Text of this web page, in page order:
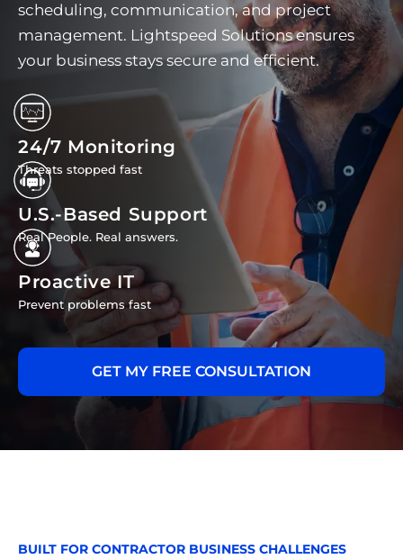
scheduling, communication, and project
management. Lightspeed Solutions ensures
your business stays secure and efficient.
24/7 Monitoring
Threats stopped fast
U.S.-Based Support
Real People. Real answers.
Proactive IT
Prevent problems fast
GET MY FREE CONSULTATION
BUILT FOR CONTRACTOR BUSINESS CHALLENGES